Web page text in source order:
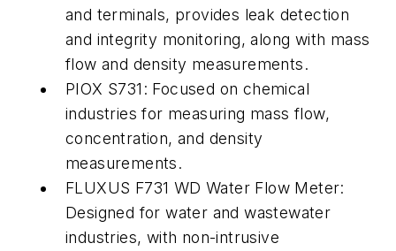
and terminals, provides leak detection
and integrity monitoring, along with mass
flow and density measurements.
PIOX S731: Focused on chemical
industries for measuring mass flow,
concentration, and density
measurements.
FLUXUS F731 WD Water Flow Meter:
Designed for water and wastewater
industries, with non-intrusive